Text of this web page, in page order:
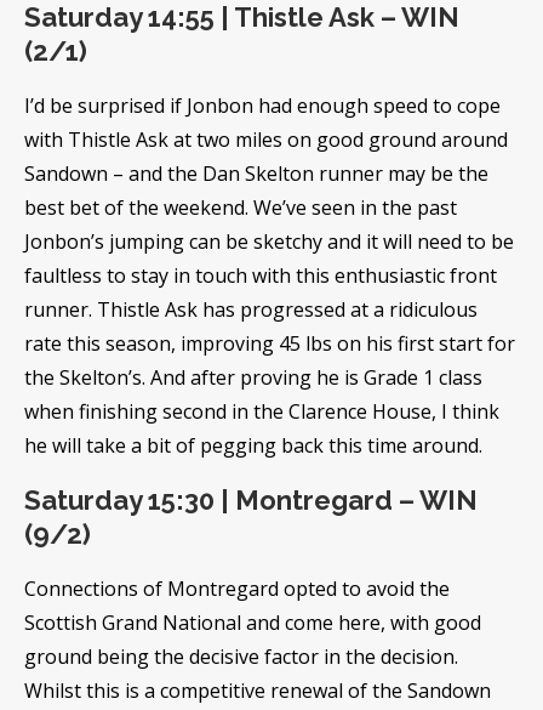
Saturday 14:55 | Thistle Ask – WIN
(2/1)
I’d be surprised if Jonbon had enough speed to cope
with Thistle Ask at two miles on good ground around
Sandown – and the Dan Skelton runner may be the
best bet of the weekend. We’ve seen in the past
Jonbon’s jumping can be sketchy and it will need to be
faultless to stay in touch with this enthusiastic front
runner. Thistle Ask has progressed at a ridiculous
rate this season, improving 45 lbs on his first start for
the Skelton’s. And after proving he is Grade 1 class
when finishing second in the Clarence House, I think
he will take a bit of pegging back this time around.
Saturday 15:30 | Montregard – WIN
(9/2)
Connections of Montregard opted to avoid the
Scottish Grand National and come here, with good
ground being the decisive factor in the decision.
Whilst this is a competitive renewal of the Sandown